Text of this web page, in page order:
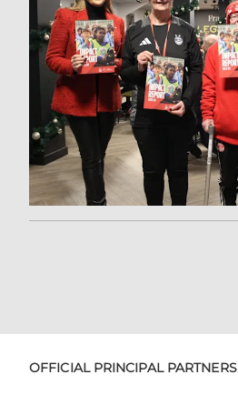
OFFICIAL PRINCIPAL PARTNERS